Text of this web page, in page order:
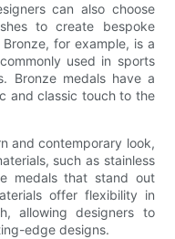
can also choose
to create bespoke
for example, is a
used in sports
Bronze medals have a
and classic touch to the
and contemporary look,
such as stainless
medals that stand out
offer flexibility in
allowing designers to
edge designs.